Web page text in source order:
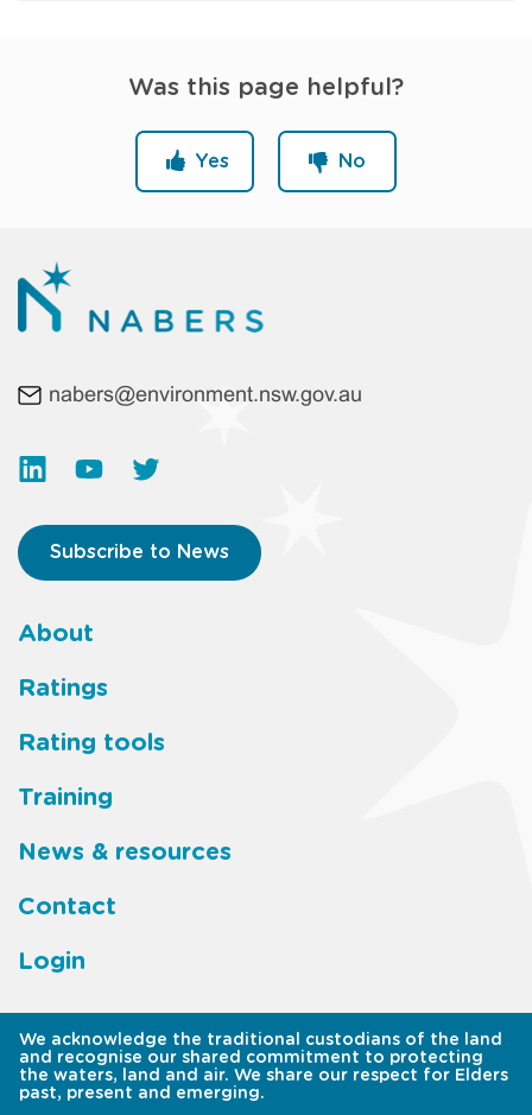
Was this page helpful?
Yes No
nabers@environment.nsw.gov.au
Subscribe to News
Footer
menu
About
Ratings
Rating tools
Training
News & resources
Contact
Login
We acknowledge the traditional custodians of the land
and recognise our shared commitment to protecting
the waters, land and air. We share our respect for Elders
past, present and emerging.